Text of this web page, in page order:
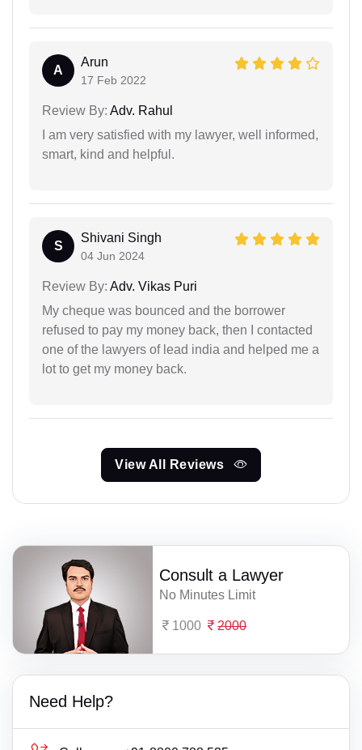
A
Arun
17 Feb 2022
Review By: Adv. Rahul
I am very satisfied with my lawyer, well informed,
smart, kind and helpful.
S
Shivani Singh
04 Jun 2024
Review By: Adv. Vikas Puri
My cheque was bounced and the borrower
refused to pay my money back, then I contacted
one of the lawyers of lead india and helped me a
lot to get my money back.
View All Reviews
Consult a Lawyer
No Minutes Limit
1000 2000
Need Help?